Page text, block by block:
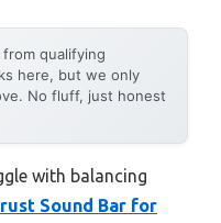
from qualifying
here, but we only
No fluff, just honest
with balancing
Sound Bar for